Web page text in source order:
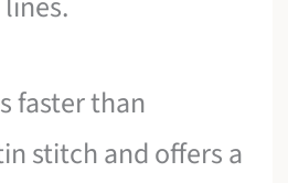
faster than
stitch and offers a